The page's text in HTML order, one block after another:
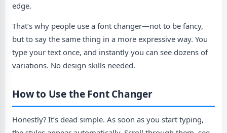
edge.
That’s why people use a font changer—not to be fancy,
but to say the same thing in a more expressive way. You
type your text once, and instantly you can see dozens of
variations. No design skills needed.
How to Use the Font Changer
Honestly? It’s dead simple. As soon as you start typing,